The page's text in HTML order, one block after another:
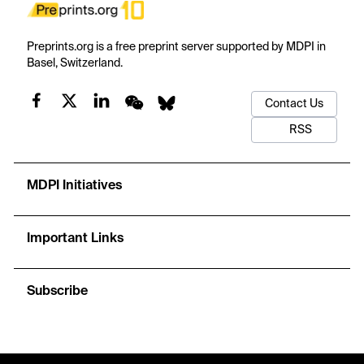
Preprints.org is a free preprint server supported by MDPI in
Basel, Switzerland.
Contact Us
RSS
MDPI Initiatives
Important Links
Subscribe